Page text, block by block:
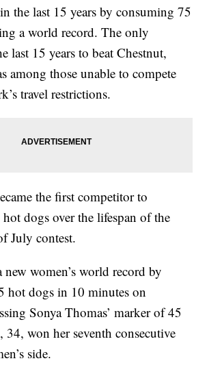
the last 15 years by consuming 75
a world record. The only
last 15 years to beat Chestnut,
among those unable to compete
travel restrictions.
the first competitor to
dogs over the lifespan of the
July contest.
women’s world record by
hot dogs in 10 minutes on
Sonya Thomas’ marker of 45
34, won her seventh consecutive
side.